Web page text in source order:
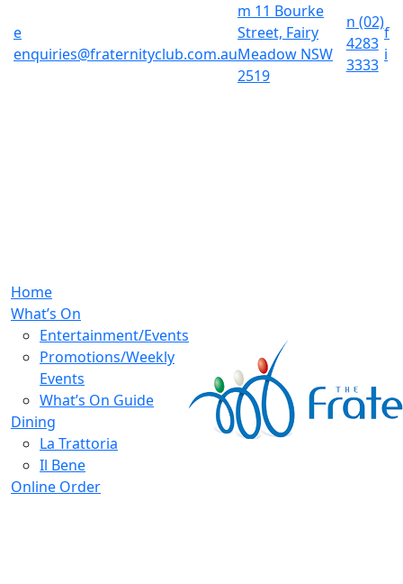
e
enquiries@fraternityclub.com.au
m 11 Bourke
Street, Fairy
Meadow NSW
2519
n (02)
4283
3333
f
i
Home
What’s On
Entertainment/Events
Promotions/Weekly
Events
What’s On Guide
Dining
La Trattoria
Il Bene
Online Order